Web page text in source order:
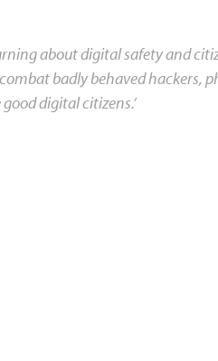
about digital safety and
badly behaved hackers,
digital citizens.’